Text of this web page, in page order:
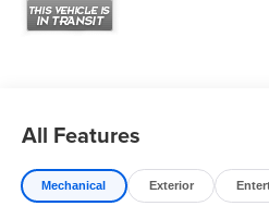
All Features
Mechanical Exterior